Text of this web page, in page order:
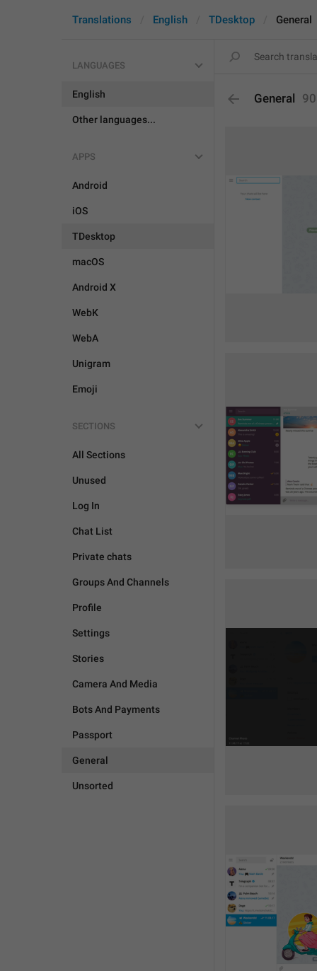
Translations English TDesktop General
LANGUAGES
English
Other languages...
APPS
Android
iOS
TDesktop
macOS
Android X
WebK
WebA
Unigram
Emoji
SECTIONS
All Sections
Unused
Log In
Chat List
Private chats
Groups And Channels
Profile
Settings
Stories
Camera And Media
Bots And Payments
Passport
General
Unsorted
General